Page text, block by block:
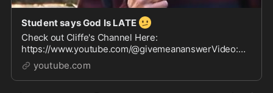
Student says God Is LATE 🫤
Check out Cliffe's Channel Here:
https://www.youtube.com/@givemeananswerVideo:
https://www.youtube.com/watch?v=lPb0cEfjMpcSong:
Farewell (Entropy _ Zero - U...
youtube.com